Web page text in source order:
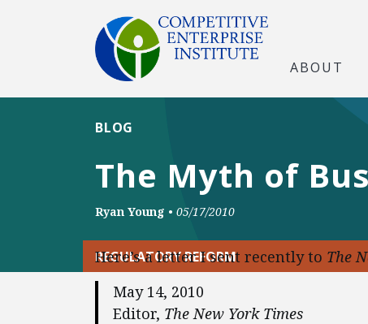
ABOUT
The Myth of
BLOG
Ryan Young • 05/17/2010
REGULATORY REFORM
Here’s a letter I sent recently to The
May 14, 2010
Editor, The New York Times